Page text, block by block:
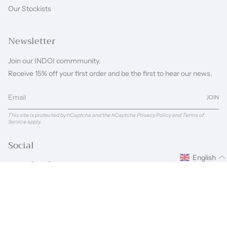
Our Stockists
Newsletter
Join our INDOI commmunity.
Receive 15% off your first order and be the first to hear our news.
JOIN
This site is protected by hCaptcha and the hCaptcha Privacy PolicyandTerms of
Serviceapply.
Social
InstagramFacebook
English